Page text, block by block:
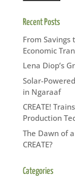
Recent Posts
From Savings
Economic
Lena Diop’s
Solar-
in Ngaraaf
CREATE!
Production
The Dawn of
CREATE?
Categories